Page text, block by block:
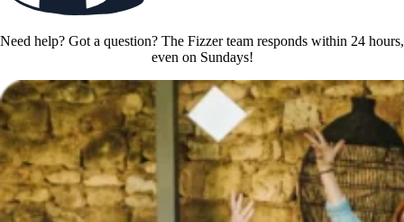
Need help? Got a question? The Fizzer team responds within 24 hours,
even on Sundays!